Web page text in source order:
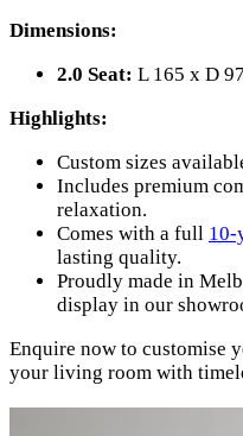
Dimensions:
2.0 Seat: L 165 x D
Highlights:
Custom sizes
Includes premium
relaxation.
Comes with a full 10-
lasting quality.
Proudly made in
display in our
Enquire now to customise
your living room with